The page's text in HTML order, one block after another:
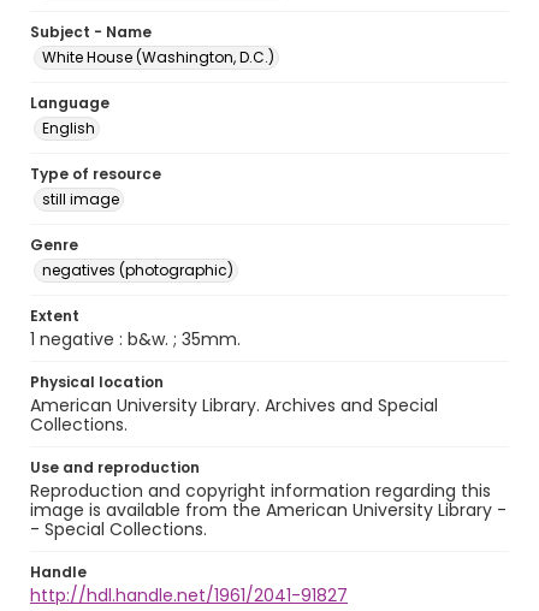
Subject - Name
White House (Washington, D.C.)
Language
English
Type of resource
still image
Genre
negatives (photographic)
Extent
1 negative : b&w. ; 35mm.
Physical location
American University Library. Archives and Special
Collections.
Use and reproduction
Reproduction and copyright information regarding this
image is available from the American University Library -
- Special Collections.
Handle
http://hdl.handle.net/1961/2041-91827